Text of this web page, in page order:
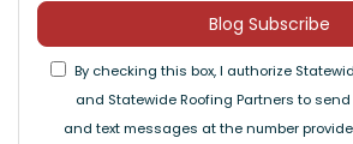
Blog Subscribe
By checking this box, I authorize
and Statewide Roofing Partners to
and text messages at the number